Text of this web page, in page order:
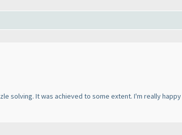
solving. It was achieved to some extent. I'm really